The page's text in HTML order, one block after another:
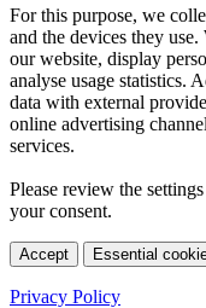
For this purpose, we
and the devices they
our website, display
analyse usage statistics.
data with external
online advertising
services.
Please review the
your consent.
Accept Essential
Privacy Policy